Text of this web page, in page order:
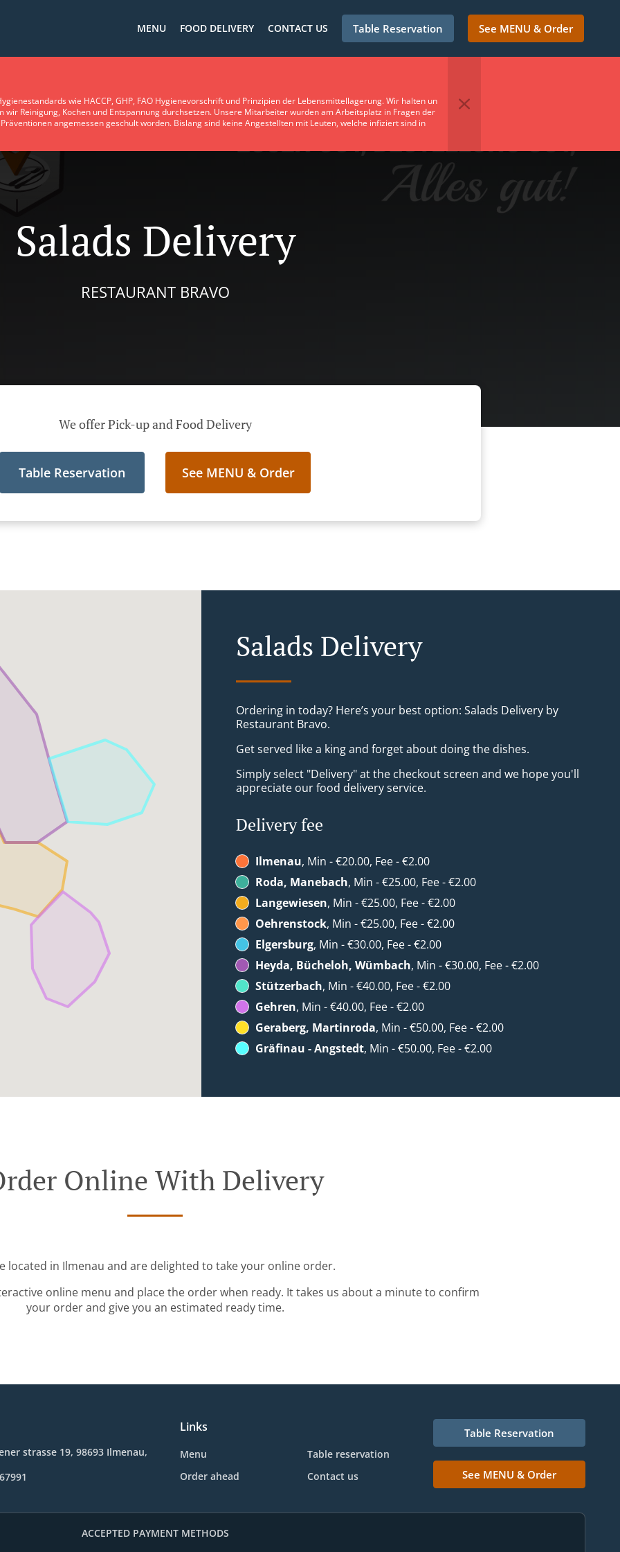
MENU FOOD DELIVERY CONTACT US Table Reservation See MENU & Order
wie HACCP, GHP, FAO Hygienevorschrift und Prinzipien der Lebensmittellagerung. Wir halten un
wir Reinigung, Kochen und Entspannung durchsetzen. Unsere Mitarbeiter wurden am Arbeitsplatz in Fragen der
angemessen geschult worden. Bislang sind keine Angestellten mit Leuten, welche infiziert sind in
Salads Delivery
RESTAURANT BRAVO
We offer Pick-up and Food Delivery
Table Reservation See MENU & Order
Salads Delivery
Ordering in today? Here’s your best option: Salads Delivery by
Restaurant Bravo.
Get served like a king and forget about doing the dishes.
Simply select "Delivery" at the checkout screen and we hope you'll
appreciate our food delivery service.
Delivery fee
Ilmenau, Min - €20.00, Fee - €2.00
Roda, Manebach, Min - €25.00, Fee - €2.00
Langewiesen, Min - €25.00, Fee - €2.00
Oehrenstock, Min - €25.00, Fee - €2.00
Elgersburg, Min - €30.00, Fee - €2.00
Heyda, Bücheloh, Wümbach, Min - €30.00, Fee - €2.00
Stützerbach, Min - €40.00, Fee - €2.00
Gehren, Min - €40.00, Fee - €2.00
Geraberg, Martinroda, Min - €50.00, Fee - €2.00
Gräfinau - Angstedt, Min - €50.00, Fee - €2.00
Online With Delivery
located in Ilmenau and are delighted to take your online order.
online menu and place the order when ready. It takes us about a minute to confirm
your order and give you an estimated ready time.
strasse 19, 98693 Ilmenau,
Links
Menu
Table reservation
Order ahead
Contact us
Table Reservation
See MENU & Order
ACCEPTED PAYMENT METHODS